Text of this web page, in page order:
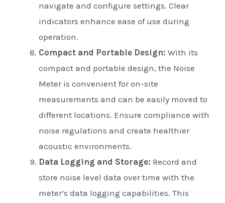
navigate and configure settings. Clear
indicators enhance ease of use during
operation.
Compact and Portable Design: With its
compact and portable design, the Noise
Meter is convenient for on-site
measurements and can be easily moved to
different locations. Ensure compliance with
noise regulations and create healthier
acoustic environments.
Data Logging and Storage: Record and
store noise level data over time with the
meter’s data logging capabilities. This